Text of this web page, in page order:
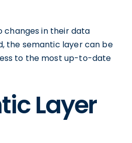
changes in their data
the semantic layer can be
to the most up-to-date
Layer